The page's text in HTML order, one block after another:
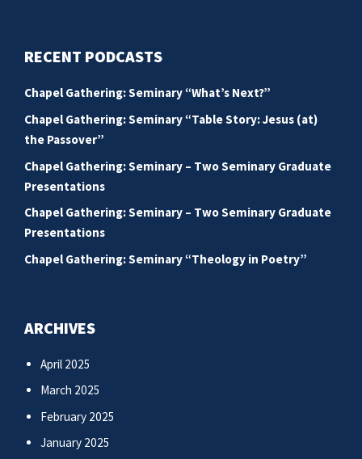
RECENT PODCASTS
Chapel Gathering: Seminary “What’s Next?”
Chapel Gathering: Seminary “Table Story: Jesus (at)
the Passover”
Chapel Gathering: Seminary – Two Seminary Graduate
Presentations
Chapel Gathering: Seminary – Two Seminary Graduate
Presentations
Chapel Gathering: Seminary “Theology in Poetry”
ARCHIVES
April 2025
March 2025
February 2025
January 2025